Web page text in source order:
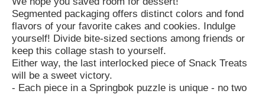
Segmented packaging offers distinct colors and fond
flavors of your favorite cakes and cookies. Indulge
yourself! Divide bite-sized sections among friends or
keep this collage stash to yourself.
Either way, the last interlocked piece of Snack Treats
will be a sweet victory.
- Each piece in a Springbok puzzle is unique - no two